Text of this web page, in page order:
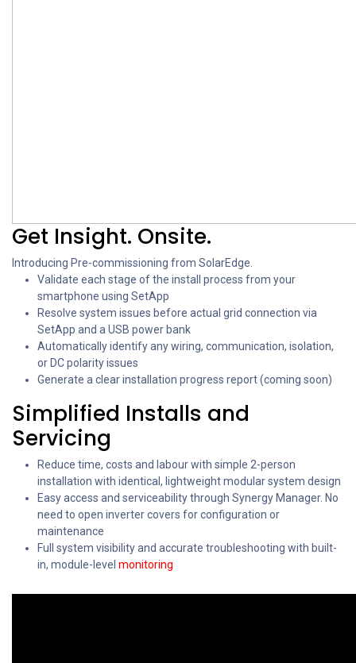
Get Insight. Onsite.
Introducing Pre-commissioning from SolarEdge.
Validate each stage of the install process from your
smartphone using SetApp
Resolve system issues before actual grid connection via
SetApp and a USB power bank
Automatically identify any wiring, communication, isolation,
or DC polarity issues
Generate a clear installation progress report (coming soon)
Simplified Installs and
Servicing
Reduce time, costs and labour with simple 2-person
installation with identical, lightweight modular system design
Easy access and serviceability through Synergy Manager. No
need to open inverter covers for configuration or
maintenance
Full system visibility and accurate troubleshooting with built-
in, module-level monitoring